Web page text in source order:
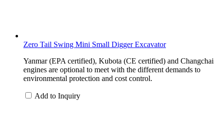
Zero Tail Swing Mini Small Digger Excavator
Yanmar (EPA certified), Kubota (CE certified) and Changchai
engines are optional to meet with the different demands to
environmental protection and cost control.
Add to Inquiry